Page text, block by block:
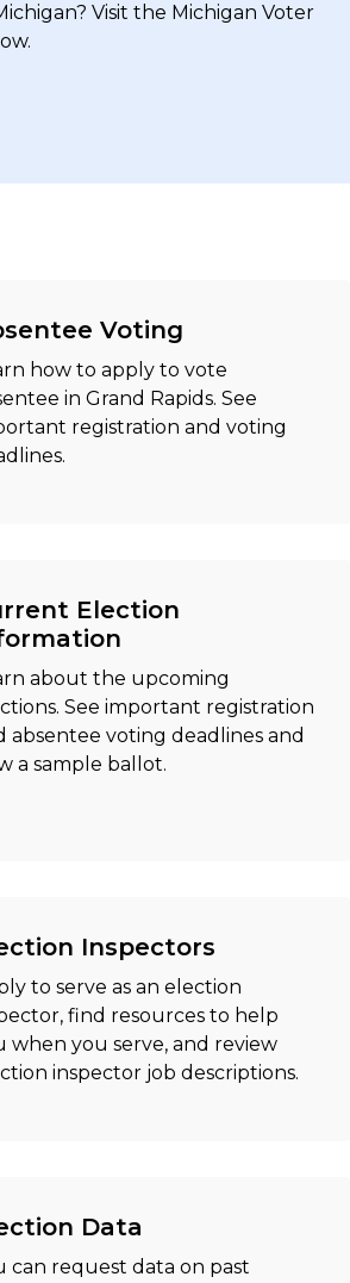
Visit the Michigan Voter
Voting
how to apply to vote
in Grand Rapids. See
registration and voting
Election
about the upcoming
See important registration
absentee voting deadlines and
a sample ballot.
Inspectors
to serve as an election
find resources to help
when you serve, and review
inspector job descriptions.
Data
can request data on past